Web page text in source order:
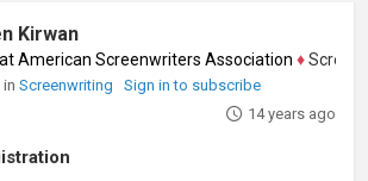
Kirwan
American Screenwriters Association ♦
inScreenwriting
Sign in to subscribe
14 years ago